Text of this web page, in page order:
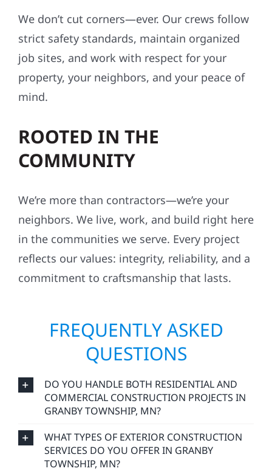
We don’t cut corners—ever. Our crews follow
strict safety standards, maintain organized
job sites, and work with respect for your
property, your neighbors, and your peace of
mind.
ROOTED IN THE
COMMUNITY
We’re more than contractors—we’re your
neighbors. We live, work, and build right here
in the communities we serve. Every project
reflects our values: integrity, reliability, and a
commitment to craftsmanship that lasts.
FREQUENTLY ASKED
QUESTIONS
DO YOU HANDLE BOTH RESIDENTIAL AND
COMMERCIAL CONSTRUCTION PROJECTS IN
GRANBY TOWNSHIP, MN?
WHAT TYPES OF EXTERIOR CONSTRUCTION
SERVICES DO YOU OFFER IN GRANBY
TOWNSHIP, MN?